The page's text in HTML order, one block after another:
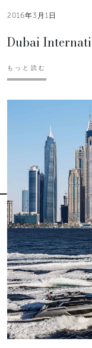
2016年3月1日
Dubai
もっと読む